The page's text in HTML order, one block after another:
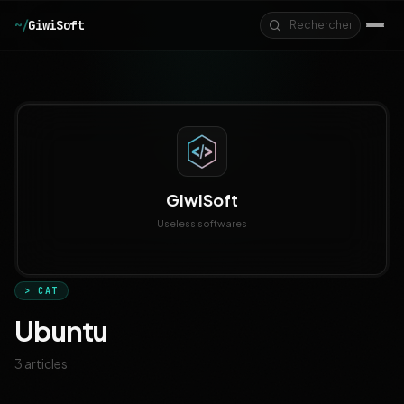
~/GiwiSoft
GiwiSoft
Useless softwares
> CAT
Ubuntu
3 articles